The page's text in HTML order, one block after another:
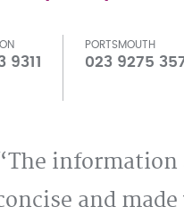
9311
PORTSMOUTH
023 9275
The information
and